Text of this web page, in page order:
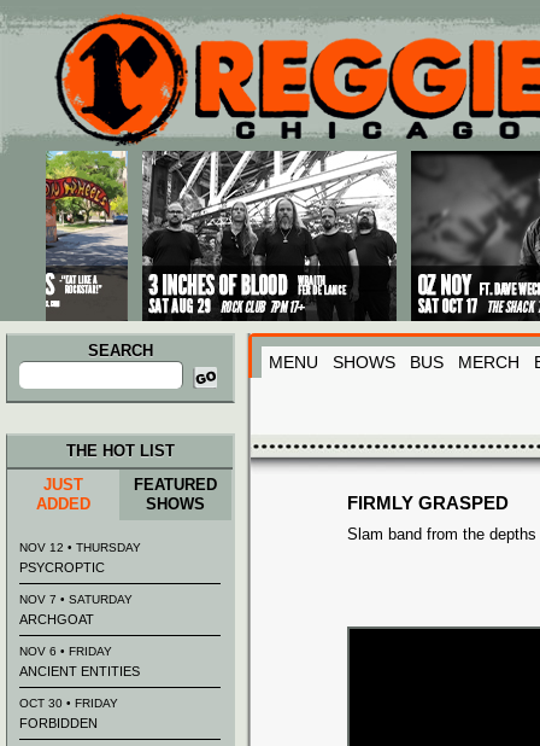
Main menu
Skip to primary content
Skip to secondary content
SEARCH
Search
for:
MENU SHOWS BUS MERCH
FIRMLY GRASPED
Slam band from the
THE HOT LIST
JUST
ADDED
FEATURED
SHOWS
NOV 12 • THURSDAY
PSYCROPTIC
NOV 7 • SATURDAY
ARCHGOAT
NOV 6 • FRIDAY
ANCIENT ENTITIES
OCT 30 • FRIDAY
FORBIDDEN